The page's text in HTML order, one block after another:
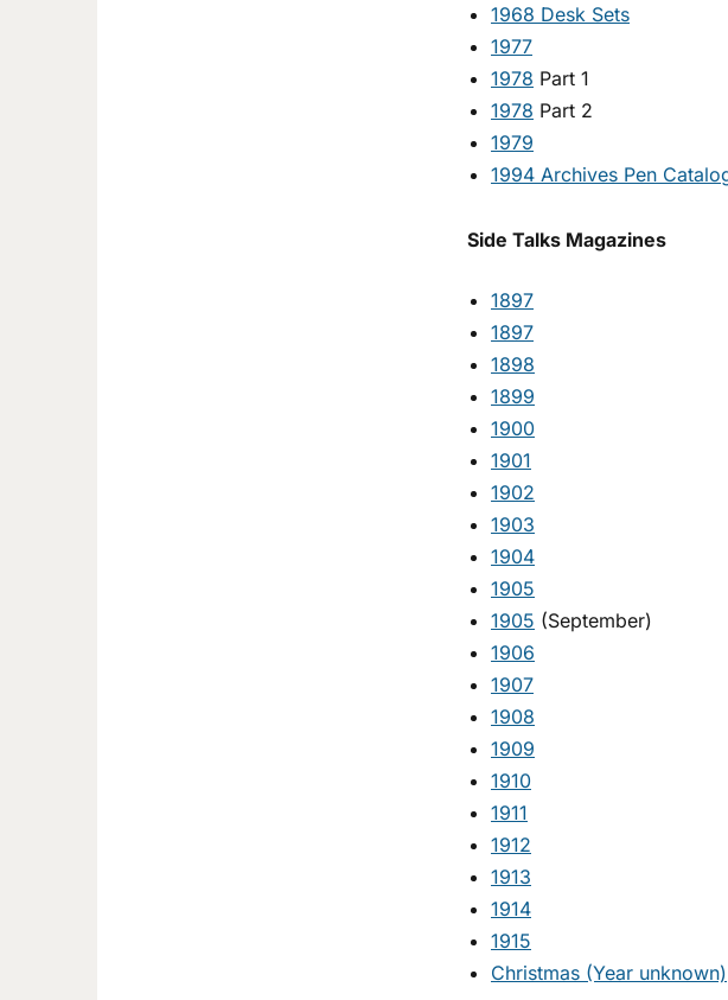
1968 Desk Sets
1977
1978 Part 1
1978 Part 2
1979
1994 Archives Pen
Side Talks Magazines
1897
1897
1898
1899
1900
1901
1902
1903
1904
1905
1905 (September)
1906
1907
1908
1909
1910
1911
1912
1913
1914
1915
Christmas (Year unknown)